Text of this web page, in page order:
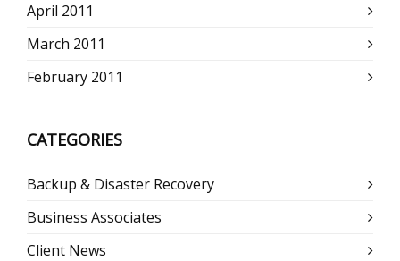
April 2011
March 2011
February 2011
CATEGORIES
Backup & Disaster Recovery
Business Associates
Client News